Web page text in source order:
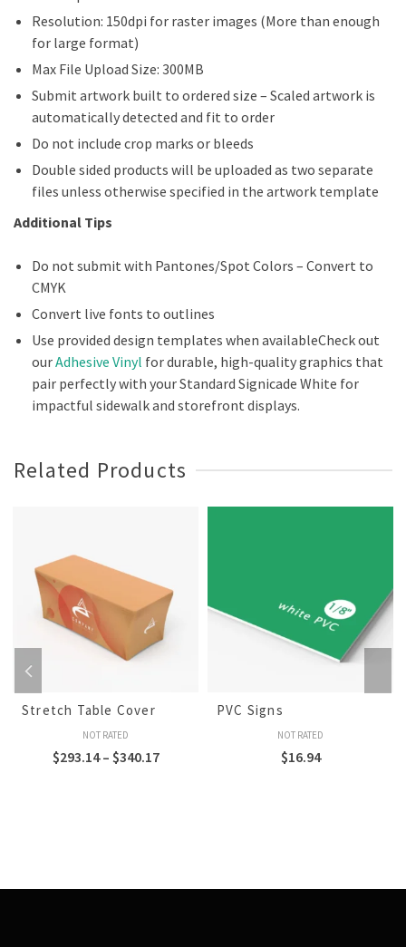
Resolution: 150dpi for raster images (More than enough
for large format)
Max File Upload Size: 300MB
Submit artwork built to ordered size – Scaled artwork is
automatically detected and fit to order
Do not include crop marks or bleeds
Double sided products will be uploaded as two separate
files unless otherwise specified in the artwork template
Additional Tips
Do not submit with Pantones/Spot Colors – Convert to
CMYK
Convert live fonts to outlines
Use provided design templates when availableCheck out
ourAdhesive Vinyl for durable, high-quality graphics that
pair perfectly with your Standard Signicade White for
impactful sidewalk and storefront displays.
Related Products
Stretch Table Cover
NOT RATED
$293.14 – $340.17
PVC Signs
NOT RATED
$16.94